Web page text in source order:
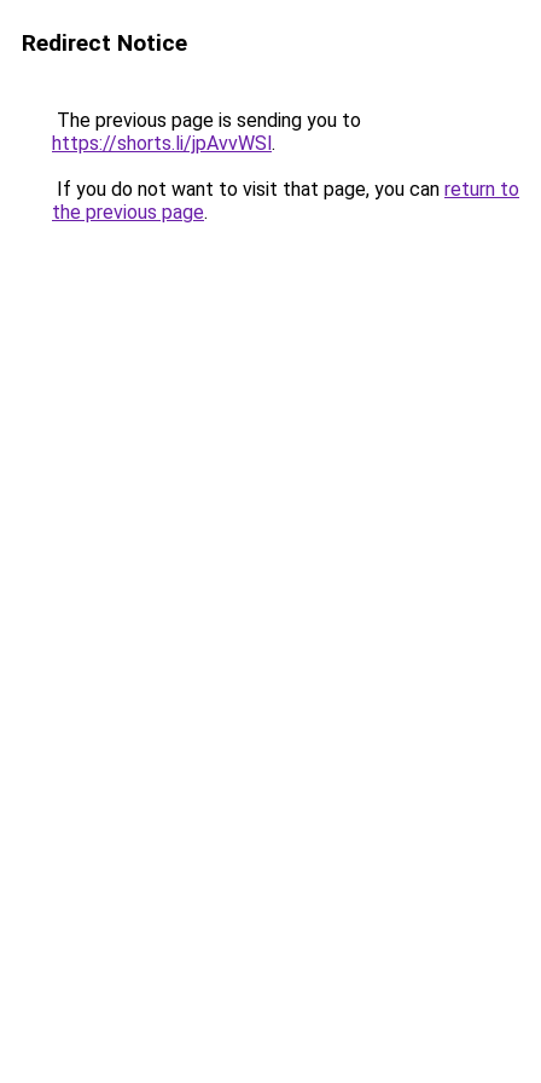
Redirect Notice
The previous page is sending you to
https://shorts.li/jpAvvWSl.
If you do not want to visit that page, you can return to
the previous page.